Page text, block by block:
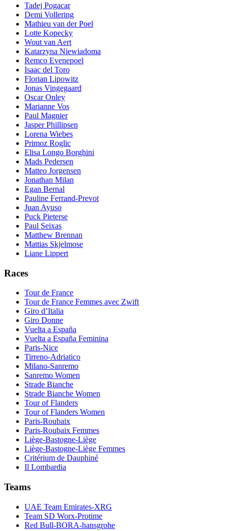
Tadej Pogacar
Demi Vollering
Mathieu van der Poel
Lotte Kopecky
Wout van Aert
Katarzyna Niewiadoma
Remco Evenepoel
Isaac del Toro
Florian Lipowitz
Jonas Vingegaard
Oscar Onley
Marianne Vos
Paul Magnier
Jasper Phillipsen
Lorena Wiebes
Primoz Roglic
Elisa Longo Borghini
Mads Pedersen
Matteo Jorgensen
Jonathan Milan
Egan Bernal
Pauline Ferrand-Prevot
Juan Ayuso
Puck Pieterse
Paul Seixas
Matthew Brennan
Mattias Skjelmose
Liane Lippert
Races
Tour de France
Tour de France Femmes avec Zwift
Giro d’Italia
Giro Donne
Vuelta a España
Vuelta a España Feminina
Paris-Nice
Tirreno-Adriatico
Milano-Sanremo
Sanremo Women
Strade Bianche
Strade Bianche Women
Tour of Flanders
Tour of Flanders Women
Paris-Roubaix
Paris-Roubaix Femmes
Liège-Bastogne-Liège
Liège-Bastogne-Liège Femmes
Critérium de Dauphiné
Il Lombardia
Teams
UAE Team Emirates-XRG
Team SD Worx-Protime
Red Bull-BORA-hansgrohe